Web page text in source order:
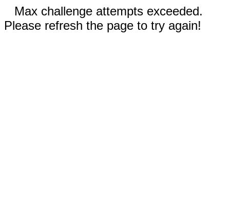
Max challenge attempts exceeded.
Please refresh the page to try again!